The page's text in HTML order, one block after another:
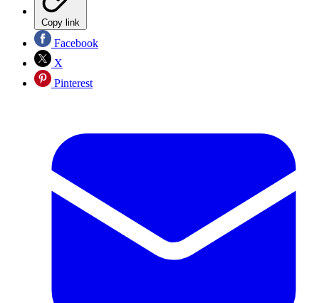
Copy link
Facebook
X
Pinterest